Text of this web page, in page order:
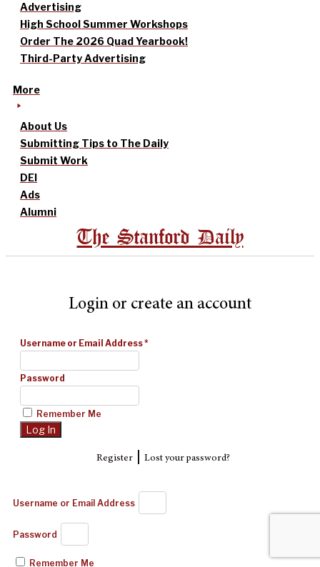
Advertising
High School Summer Workshops
Order The 2026 Quad Yearbook!
Third-Party Advertising
More
About Us
Submitting Tips to The Daily
Submit Work
DEI
Ads
Alumni
The Stanford Daily
Login or create an account
Username or Email Address*
Password
Remember Me
Register| Lost your password?
Username or Email Address
Password
Remember Me